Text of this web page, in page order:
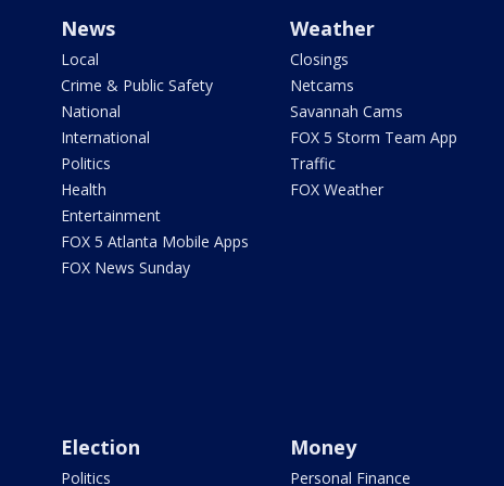
News
Local
Crime & Public Safety
National
International
Politics
Health
Entertainment
FOX 5 Atlanta Mobile Apps
FOX News Sunday
Weather
Closings
Netcams
Savannah Cams
FOX 5 Storm Team App
Traffic
FOX Weather
Election
Politics
Money
Personal Finance